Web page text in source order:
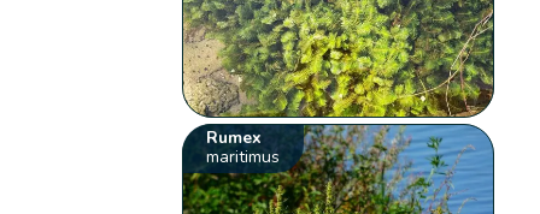
Rumex
maritimus